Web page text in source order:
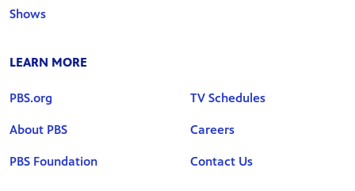
Shows
LEARN MORE
PBS.org
About PBS
PBS Foundation
TV Schedules
Careers
Contact Us